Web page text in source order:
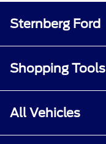
Sternberg Ford
Shopping Tools
All Vehicles